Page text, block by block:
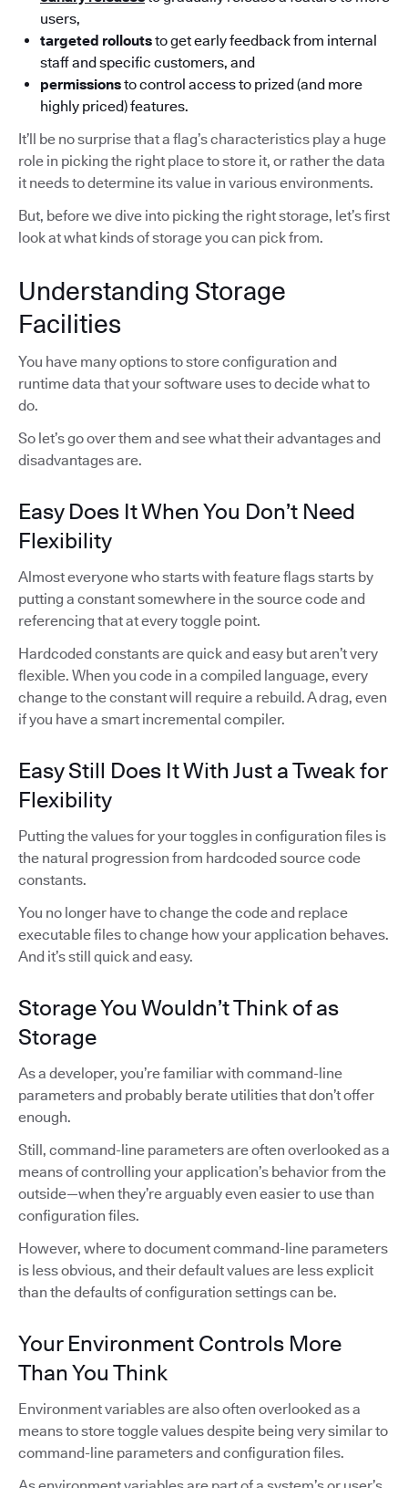
users,
targeted rolloutsto get early feedback from internal
staff and specific customers, and
permissionsto control access to prized (and more
highly priced) features.
It’ll be no surprise that a flag’s characteristics play a huge
role in picking the right place to store it, or rather the data
it needs to determine its value in various environments.
But, before we dive into picking the right storage, let’s first
look at what kinds of storage you can pick from.
Understanding Storage
Facilities
You have many options to store configuration and
runtime data that your software uses to decide what to
do.
So let’s go over them and see what their advantages and
disadvantages are.
Easy Does It When You Don’t Need
Flexibility
Almost everyone who starts with feature flags starts by
putting a constant somewhere in the source code and
referencing that at every toggle point.
Hardcoded constants are quick and easy but aren’t very
flexible. When you code in a compiled language, every
change to the constant will require a rebuild. A drag, even
if you have a smart incremental compiler.
Easy Still Does It With Just a Tweak for
Flexibility
Putting the values for your toggles in configuration files is
the natural progression from hardcoded source code
constants.
You no longer have to change the code and replace
executable files to change how your application behaves.
And it’s still quick and easy.
Storage You Wouldn’t Think of as
Storage
As a developer, you’re familiar with command-line
parameters and probably berate utilities that don’t offer
enough.
Still, command-line parameters are often overlooked as a
means of controlling your application’s behavior from the
outside—when they’re arguably even easier to use than
configuration files.
However, where to document command-line parameters
is less obvious, and their default values are less explicit
than the defaults of configuration settings can be.
Your Environment Controls More
Than You Think
Environment variables are also often overlooked as a
means to store toggle values despite being very similar to
command-line parameters and configuration files.